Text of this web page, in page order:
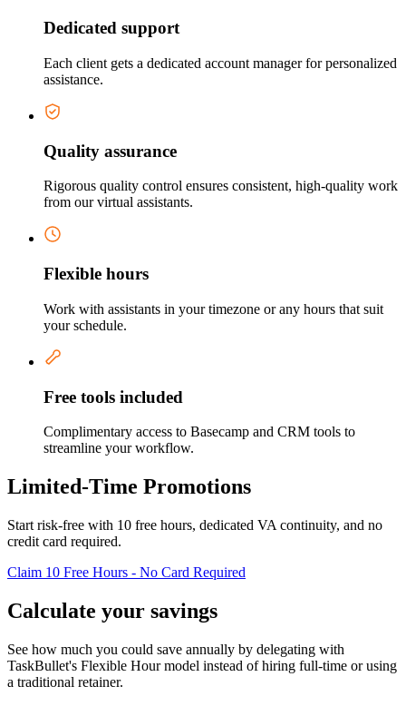
Dedicated support
Each client gets a dedicated account manager for personalized
assistance.
Quality assurance
Rigorous quality control ensures consistent, high-quality work
from our virtual assistants.
Flexible hours
Work with assistants in your timezone or any hours that suit
your schedule.
Free tools included
Complimentary access to Basecamp and CRM tools to
streamline your workflow.
Limited-Time Promotions
Start risk-free with 10 free hours, dedicated VA continuity, and no
credit card required.
Claim 10 Free Hours - No Card Required
Calculate your savings
See how much you could save annually by delegating with
TaskBullet's Flexible Hour model instead of hiring full-time or using
a traditional retainer.